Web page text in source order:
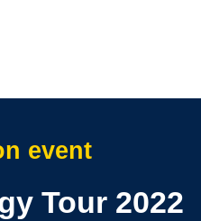
event
Tour 2022